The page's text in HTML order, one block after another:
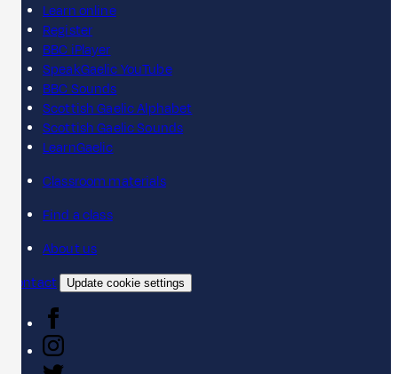
Learn online
Register
BBC iPlayer
SpeakGaelic YouTube
BBC Sounds
Scottish Gaelic Alphabet
Scottish Gaelic Sounds
LearnGaelic
Classroom materials
Find a class
About us
Contact
Update cookie settings